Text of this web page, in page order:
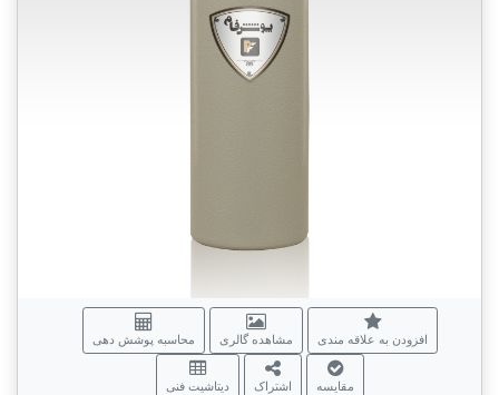
محاسبه پوشش دهی مشاهده گالری افزودن به علاقه مندی
دیتاشیت فنی اشتراک مقایسه